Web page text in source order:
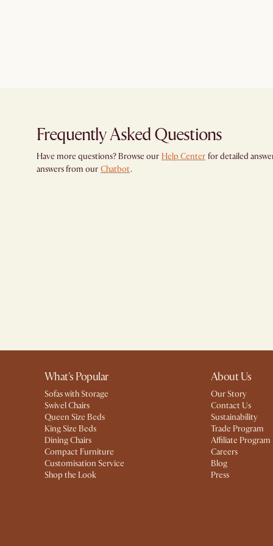
Frequently Asked Questions
Have more questions? Browse our Help Center for detailed
answers from our Chatbot.
What's Popular
Sofas with Storage
Swivel Chairs
Queen Size Beds
King Size Beds
Dining Chairs
Compact Furniture
Customisation Service
Shop the Look
About Us
Our Story
Contact Us
Sustainability
Trade Program
Affiliate Program
Careers
Blog
Press